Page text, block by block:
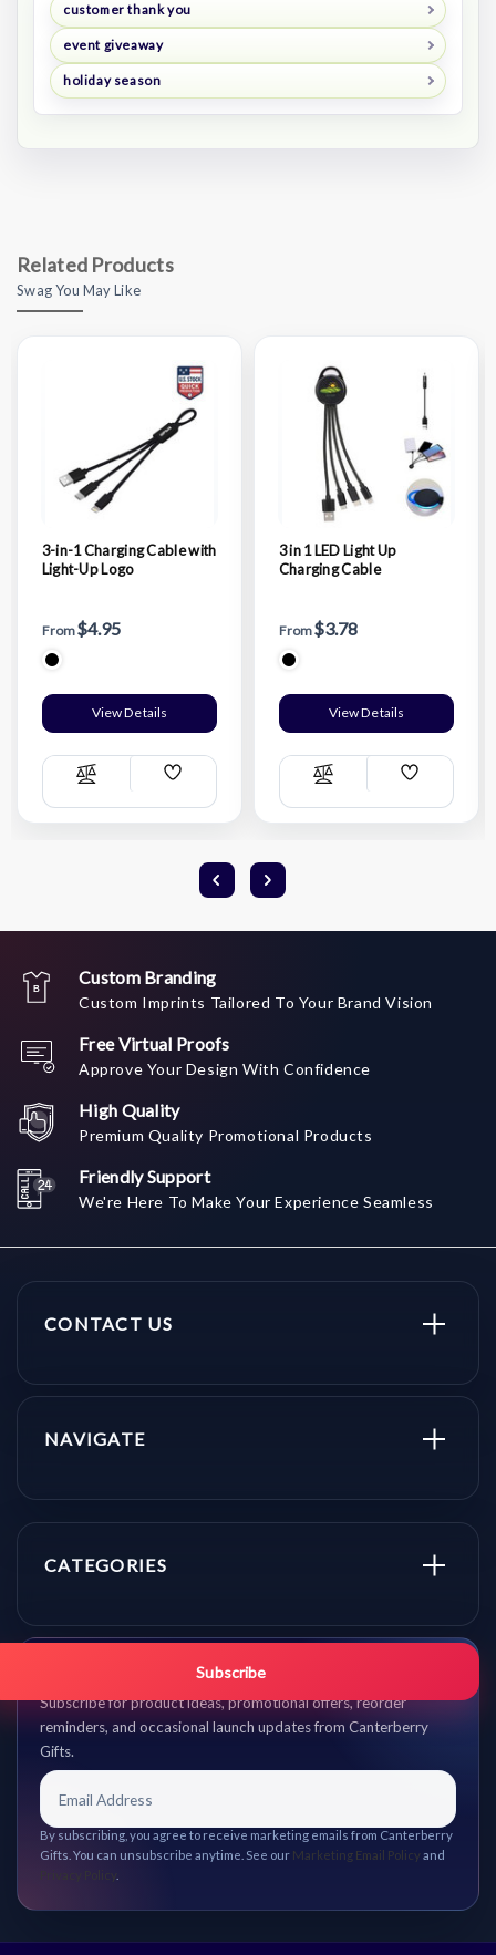
customer thank you
event giveaway
holiday season
Related Products
Swag You May Like
3-in-1 Charging Cable with
Light-Up Logo
From$4.95
View Details
Compare
Add
List
3 in 1 LED Light Up
Charging Cable
From$3.78
View Details
Compare
Add
List
Custom Branding
Custom Imprints Tailored To Your Brand Vision
Free Virtual Proofs
Approve Your Design With Confidence
High Quality
Premium Quality Promotional Products
Friendly Support
We're Here To Make Your Experience Seamless
CONTACT US
NAVIGATE
CATEGORIES
Get promo updates first.
Subscribe for product ideas, promotional offers, reorder
reminders, and occasional launch updates from Canterberry
Gifts.
Subscribe
By subscribing, you agree to receive marketing emails from Canterberry
Gifts. You can unsubscribe anytime. See our Marketing Email Policy and